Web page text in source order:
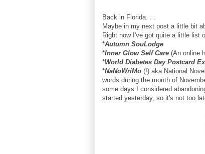
Back in Florida. . .
Maybe in my next post a little bit
Right now I've got quite a little list
*Autumn SouLodge
*Inner Glow Self Care (An online
*World Diabetes Day Postcard
*NaNoWriMo (!) aka National
words during the month of
some days I considered
started yesterday, so it's not too